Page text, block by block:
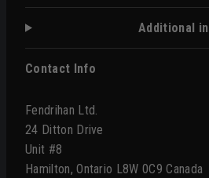
Additional
Contact Info
Fendrihan Ltd.
24 Ditton Drive
Unit #8
Hamilton, Ontario L8W 0C9 Canada